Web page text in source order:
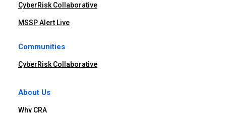
CyberRisk Collaborative
MSSP Alert Live
Communities
CyberRisk Collaborative
About Us
Why CRA